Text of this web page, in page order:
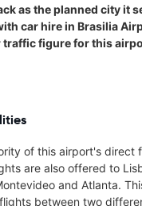
as the planned city it
car hire in Brasilia
figure for this
of this airport's direct
are also offered to
and Atlanta.
between two